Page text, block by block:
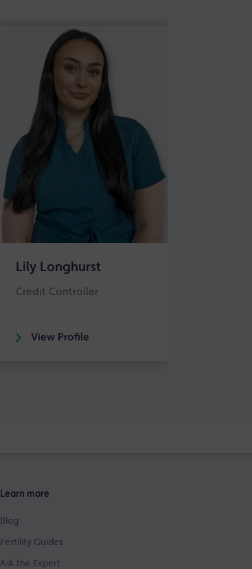
Lily Longhurst
Credit Controller
View Profile
Learn more
Blog
Fertility Guides
Ask the Expert